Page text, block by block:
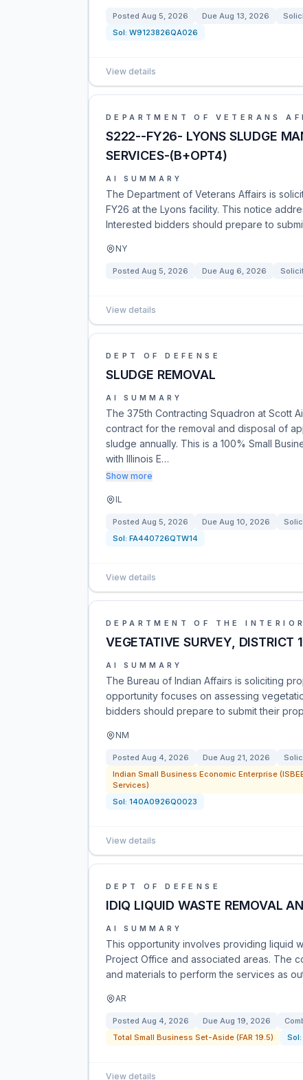
Posted Aug 5, 2026 Due Aug 13, 2026
Sol: W9123826QA026
View details
DEPARTMENT OF VETERANS
S222--FY26- LYONS SLUDGE
SERVICES-(B+OPT4)
AI SUMMARY
The Department of Veterans Affairs is
FY26 at the Lyons facility. This notice
Interested bidders should prepare to
NY
Posted Aug 5, 2026 Due Aug 6, 2026
View details
DEPT OF DEFENSE
SLUDGE REMOVAL
AI SUMMARY
The 375th Contracting Squadron at Scott
contract for the removal and disposal of
sludge annually. This is a 100% Small
with Illinois E…
Show more
IL
Posted Aug 5, 2026 Due Aug 10, 2026
Sol: FA440726QTW14
View details
DEPARTMENT OF THE INTERIOR
VEGETATIVE SURVEY, DISTRICT
AI SUMMARY
The Bureau of Indian Affairs is soliciting
opportunity focuses on assessing
bidders should prepare to submit their
NM
Posted Aug 4, 2026 Due Aug 21, 2026
Indian Small Business Economic Enterprise
Services)
Sol: 140A0926Q0023
View details
DEPT OF DEFENSE
IDIQ LIQUID WASTE REMOVAL
AI SUMMARY
This opportunity involves providing liquid
Project Office and associated areas. The
and materials to perform the services as
AR
Posted Aug 4, 2026 Due Aug 19, 2026
Total Small Business Set-Aside (FAR 19.5)
Sol:
View details